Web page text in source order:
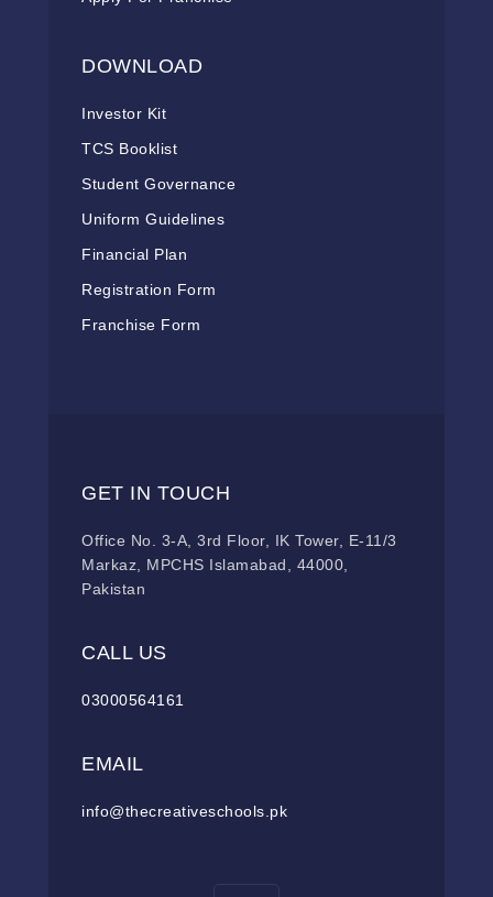
DOWNLOAD
Investor Kit
TCS Booklist
Student Governance
Uniform Guidelines
Financial Plan
Registration Form
Franchise Form
GET IN TOUCH
Office No. 3-A, 3rd Floor, IK Tower, E-11/3
Markaz, MPCHS Islamabad, 44000,
Pakistan
CALL US
03000564161
EMAIL
info@thecreativeschools.pk